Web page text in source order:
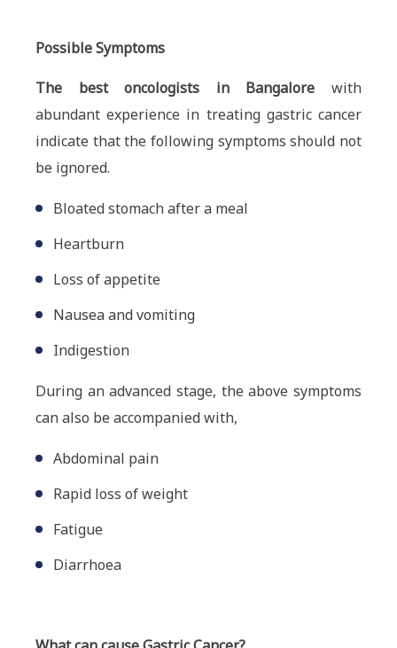
Possible Symptoms
The best oncologists in Bangalore with
abundant experience in treating gastric cancer
indicate that the following symptoms should not
be ignored.
Bloated stomach after a meal
Heartburn
Loss of appetite
Nausea and vomiting
Indigestion
During an advanced stage, the above symptoms
can also be accompanied with,
Abdominal pain
Rapid loss of weight
Fatigue
Diarrhoea